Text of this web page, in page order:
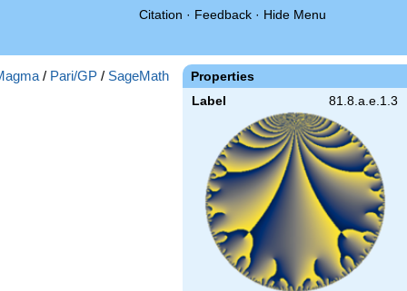
Citation · Feedback · Hide Menu
Properties
Label 81.8.a.e.1.3
/ Pari/GP / SageMath